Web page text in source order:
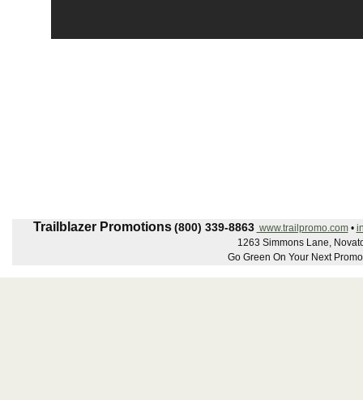
Trailblazer Promotions (800) 339-8863 www.trailpromo.com•
1263 Simmons Lane,
Go Green On Your Next